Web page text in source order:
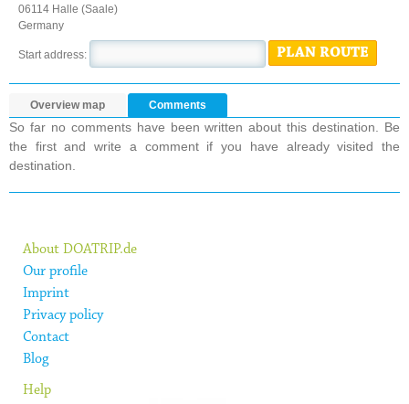
06114 Halle (Saale)
Germany
Start address: PLAN ROUTE
Overview map Comments
So far no comments have been written about this destination. Be
the first and write a comment if you have already visited the
destination.
About DOATRIP.de
Our profile
Imprint
Privacy policy
Contact
Blog
Help